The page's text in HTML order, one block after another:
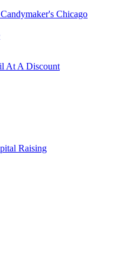
Chicago
At A Discount
Raising